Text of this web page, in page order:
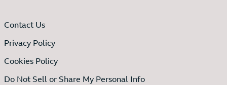
Contact Us
Privacy Policy
Cookies Policy
Do Not Sell or Share My Personal Info